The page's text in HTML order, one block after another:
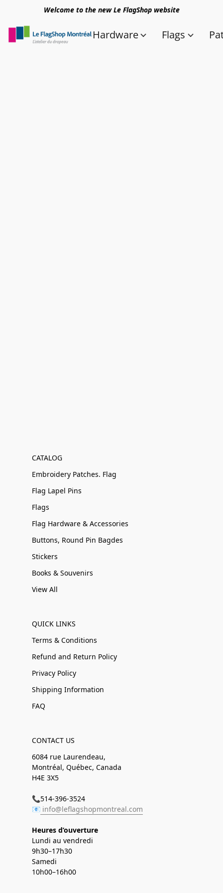
Welcome to the new Le FlagShop website
Hardware Flags
CATALOG
Embroidery Patches. Flag
Flag Lapel Pins
Flags
Flag Hardware & Accessories
Buttons, Round Pin Bagdes
Stickers
Books & Souvenirs
View All
QUICK LINKS
Terms & Conditions
Refund and Return Policy
Privacy Policy
Shipping Information
FAQ
CONTACT US
6084 rue Laurendeau,
Montréal, Québec, Canada
H4E 3X5
📞514-396-3524
📧 info@leflagshopmontreal.com
Heures d’ouverture
Lundi au vendredi
9h30–17h30
Samedi
10h00–16h00